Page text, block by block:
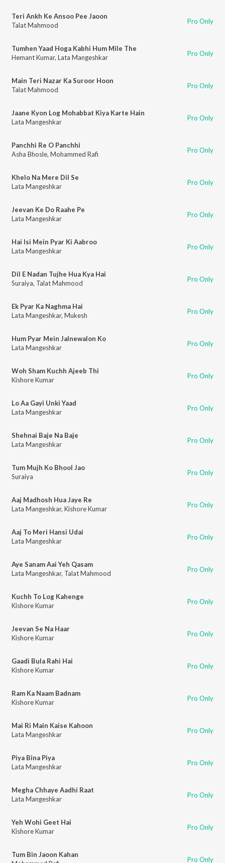
Teri Ankh Ke Ansoo Pee Jaoon
Talat Mahmood
Pro Only
Tumhen Yaad Hoga Kabhi Hum Mile The
Hemant Kumar, Lata Mangeshkar Pro Only
Main Teri Nazar Ka Suroor Hoon
Talat Mahmood
Pro Only
Jaane Kyon Log Mohabbat Kiya Karte Hain
Lata Mangeshkar
Pro Only
Panchhi Re O Panchhi
Asha Bhosle, Mohammed Rafi Pro Only
Khelo Na Mere Dil Se
Lata Mangeshkar
Pro Only
Jeevan Ke Do Raahe Pe
Lata Mangeshkar
Pro Only
Hai Isi Mein Pyar Ki Aabroo
Lata Mangeshkar
Pro Only
Dil E Nadan Tujhe Hua Kya Hai
Suraiya, Talat Mahmood Pro Only
Ek Pyar Ka Naghma Hai
Lata Mangeshkar, Mukesh Pro Only
Hum Pyar Mein Jalnewalon Ko
Lata Mangeshkar
Pro Only
Woh Sham Kuchh Ajeeb Thi
Kishore Kumar
Pro Only
Lo Aa Gayi Unki Yaad
Lata Mangeshkar
Pro Only
Shehnai Baje Na Baje
Lata Mangeshkar
Pro Only
Tum Mujh Ko Bhool Jao
Suraiya
Pro Only
Aaj Madhosh Hua Jaye Re
Lata Mangeshkar, Kishore Kumar Pro Only
Aaj To Meri Hansi Udai
Lata Mangeshkar
Pro Only
Aye Sanam Aai Yeh Qasam
Lata Mangeshkar, Talat Mahmood Pro Only
Kuchh To Log Kahenge
Kishore Kumar
Pro Only
Jeevan Se Na Haar
Kishore Kumar
Pro Only
Gaadi Bula Rahi Hai
Kishore Kumar
Pro Only
Ram Ka Naam Badnam
Kishore Kumar
Pro Only
Mai Ri Main Kaise Kahoon
Lata Mangeshkar
Pro Only
Piya Bina Piya
Lata Mangeshkar
Pro Only
Megha Chhaye Aadhi Raat
Lata Mangeshkar
Pro Only
Yeh Wohi Geet Hai
Kishore Kumar
Pro Only
Tum Bin Jaoon Kahan
Pro Only